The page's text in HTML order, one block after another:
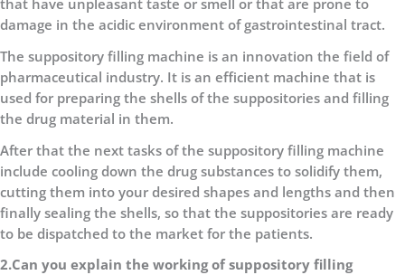
that have unpleasant taste or smell or that are prone to
damage in the acidic environment of gastrointestinal tract.
The suppository filling machine is an innovation the field of
pharmaceutical industry. It is an efficient machine that is
used for preparing the shells of the suppositories and filling
the drug material in them.
After that the next tasks of the suppository filling machine
include cooling down the drug substances to solidify them,
cutting them into your desired shapes and lengths and then
finally sealing the shells, so that the suppositories are ready
to be dispatched to the market for the patients.
2.Can you explain the working of suppository filling